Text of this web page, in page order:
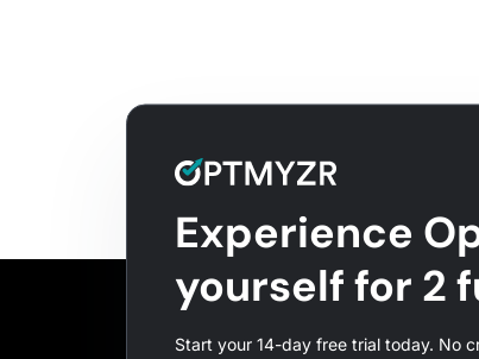
Experience
yourself for 2
Start your 14-day free trial today. No